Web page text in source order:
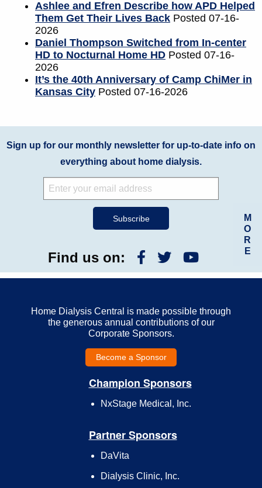
Ashlee and Efren Describe how APD Helped
Them Get Their Lives Back Posted 07-16-
2026
Daniel Thompson Switched from In-center
HD to Nocturnal Home HD Posted 07-16-
2026
It’s the 40th Anniversary of Camp ChiMer in
Kansas City Posted 07-16-2026
M
O
R
E
Sign up for our monthly newsletter for up-to-date info on
everything about home dialysis.
Find us on:
Home Dialysis Central is made possible through
the generous annual contributions of our
Corporate Sponsors.
Become a Sponsor
Champion Sponsors
NxStage Medical, Inc.
Partner Sponsors
DaVita
Dialysis Clinic, Inc.